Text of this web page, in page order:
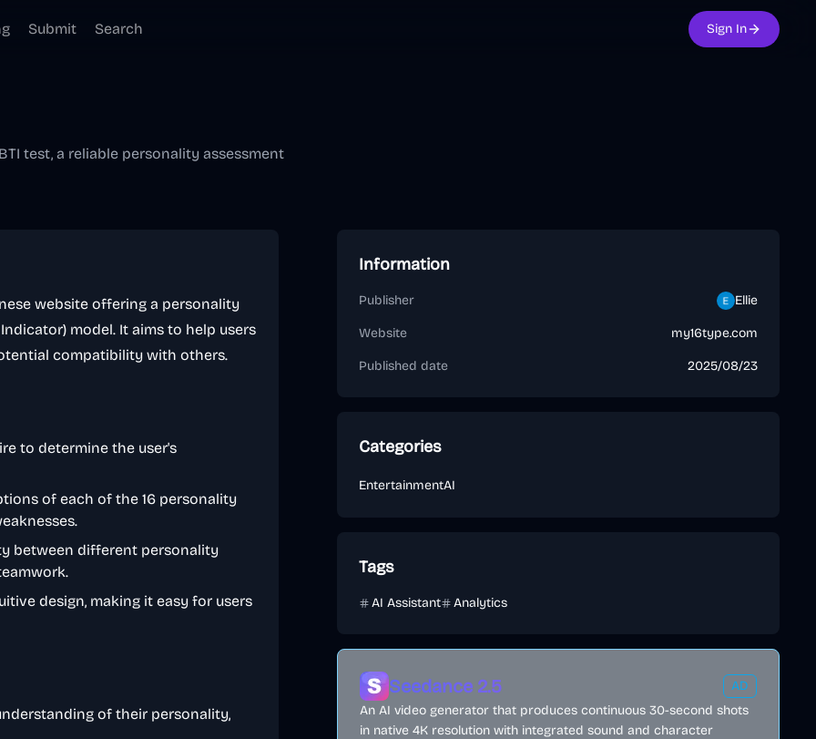
Submit Search Sign In
test, a reliable personality assessment
website offering a personality
model. It aims to help users
compatibility with others.
to determine the user's
of each of the 16 personality
between different personality
design, making it easy for users
of their personality,
Information
Publisher Ellie
Website my16type.com
Published date 2025/08/23
Categories
EntertainmentAI
Tags
AI Assistant Analytics
Seedance 2.5
AD
An AI video generator that produces continuous 30-second shots
in native 4K resolution with integrated sound and character